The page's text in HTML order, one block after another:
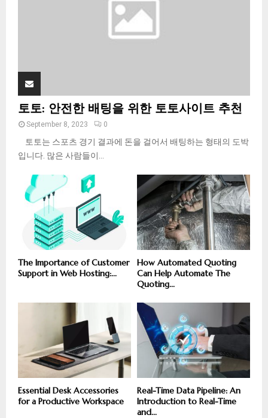
토토: 안전한 배팅을 위한 토토사이트 추천
September 8, 2023 0
토토는 스포츠 경기 결과에 돈을 걸어서 배팅하는 형태의 도박
입니다. 많은 사람들이...
The Importance of Customer
Support in Web Hosting:...
How Automated Quoting
Can Help Automate The
Quoting...
Essential Desk Accessories
for a Productive Workspace
Real-Time Data Pipeline: An
Introduction to Real-Time
and...